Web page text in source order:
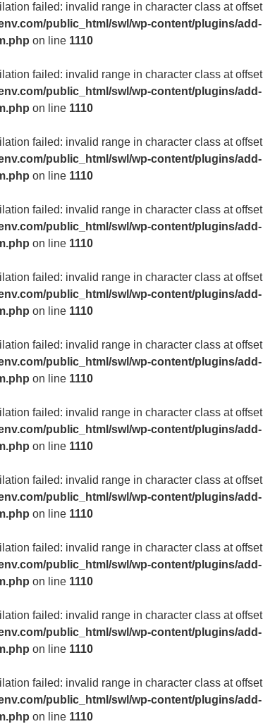
failed: invalid range in character class at offset
public_html/swl/wp-content/plugins/add-
on line 1110
failed: invalid range in character class at offset
public_html/swl/wp-content/plugins/add-
on line 1110
failed: invalid range in character class at offset
public_html/swl/wp-content/plugins/add-
on line 1110
failed: invalid range in character class at offset
public_html/swl/wp-content/plugins/add-
on line 1110
failed: invalid range in character class at offset
public_html/swl/wp-content/plugins/add-
on line 1110
failed: invalid range in character class at offset
public_html/swl/wp-content/plugins/add-
on line 1110
failed: invalid range in character class at offset
public_html/swl/wp-content/plugins/add-
on line 1110
failed: invalid range in character class at offset
public_html/swl/wp-content/plugins/add-
on line 1110
failed: invalid range in character class at offset
public_html/swl/wp-content/plugins/add-
on line 1110
failed: invalid range in character class at offset
public_html/swl/wp-content/plugins/add-
on line 1110
failed: invalid range in character class at offset
public_html/swl/wp-content/plugins/add-
on line 1110